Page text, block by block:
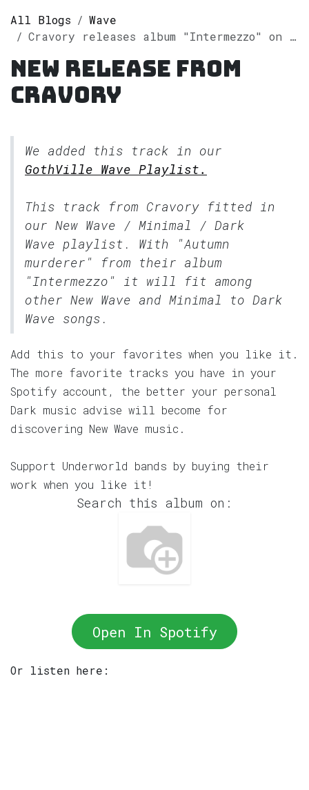
All Blogs
Wave
Cravory releases album "Intermezzo" on Spotify
New release from
Cravory
We added this track in our
GothVille Wave Playlist.
This track from Cravory fitted in
our New Wave / Minimal / Dark
Wave playlist. With "Autumn
murderer" from their album
"Intermezzo" it will fit among
other New Wave and Minimal to Dark
Wave songs.
Add this to your favorites when you like it.
The more favorite tracks you have in your
Spotify account, the better your personal
Dark music advise will become for
discovering New Wave music.
Support Underworld bands by buying their
work when you like it!
Search this album on:
Open In Spotify
Or listen here: